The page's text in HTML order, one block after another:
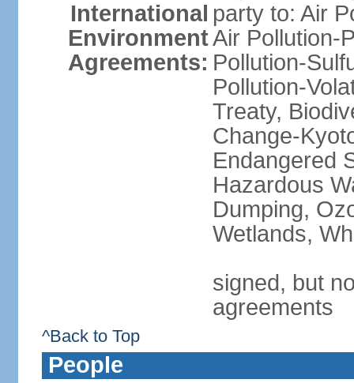
International
Environment
Agreements:
party to: Air
Air Pollution-
Pollution-
Pollution-
Treaty,
Change-
Endangered
Hazardous
Dumping,
Wetlands,
signed, but
agreements
^Back to Top
People